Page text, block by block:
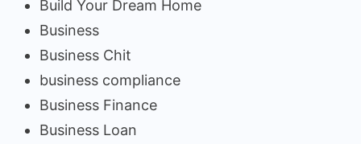
Build Your Dream Home
Business
Business Chit
business compliance
Business Finance
Business Loan